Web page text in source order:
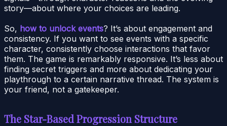
story—about where your choices are leading.
So, how to unlock events? It’s about engagement and
consistency. If you want to see events with a specific
character, consistently choose interactions that favor
them. The game is remarkably responsive. It’s less about
finding secret triggers and more about dedicating your
playthrough to a certain narrative thread. The system is
your friend, not a gatekeeper.
The Star-Based Progression Structure